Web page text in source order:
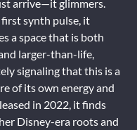
arrive—it glimmers.
synth pulse, it
a space that is both
larger-than-life,
signaling that this is a
of its own energy and
in 2022, it finds
Disney-era roots and